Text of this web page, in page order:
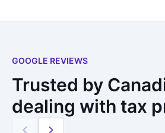
GOOGLE REVIEWS
Trusted by
dealing with tax